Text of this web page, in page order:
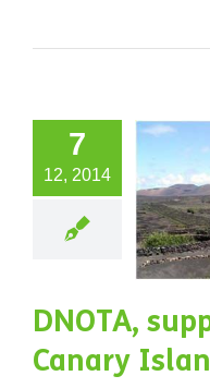
7
12, 2014
of
Supplies
DNOTA,
Canary